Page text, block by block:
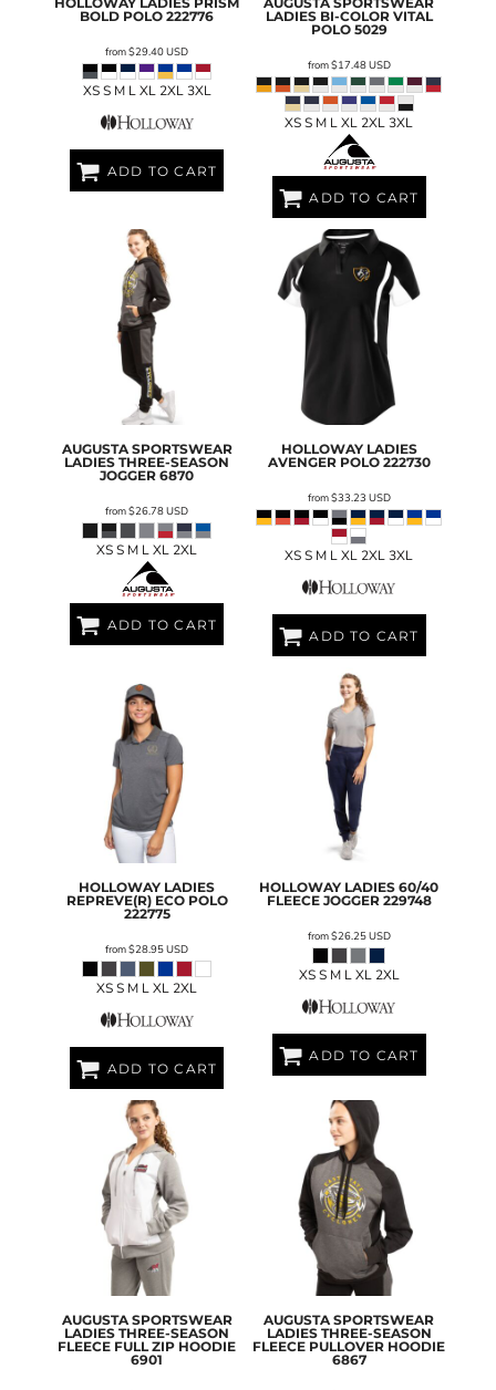
BOLD POLO 222776
from$29.40USD
XS S M L XL 2XL 3XL
ADD TO CART
LADIES BI-COLOR VITAL
POLO 5029
from$17.48USD
XS S M L XL 2XL 3XL
ADD TO CART
AUGUSTA SPORTSWEAR
LADIES THREE-SEASON
JOGGER 6870
from$26.78USD
XS S M L XL 2XL
ADD TO CART
HOLLOWAY LADIES
AVENGER POLO 222730
from$33.23 USD
XS S M L XL 2XL 3XL
ADD TO CART
HOLLOWAY LADIES
REPREVE(R) ECO POLO
222775
from$28.95USD
XS S M L XL 2XL
ADD TO CART
HOLLOWAY LADIES 60/40
FLEECE JOGGER 229748
from$26.25USD
XS S M L XL 2XL
ADD TO CART
AUGUSTA SPORTSWEAR
LADIES THREE-SEASON
FLEECE FULL ZIP HOODIE
6901
AUGUSTA SPORTSWEAR
LADIES THREE-SEASON
FLEECE PULLOVER HOODIE
6867